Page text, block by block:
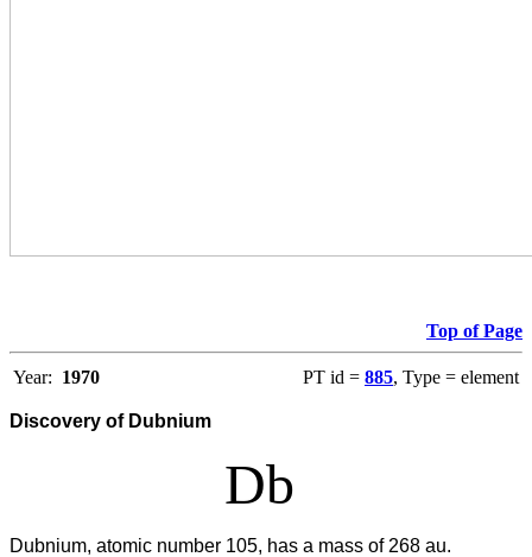
Top of Page
Year: 1970 PT id = 885, Type = element
Discovery of Dubnium
Db
Dubnium, atomic number 105, has a mass of 268 au.